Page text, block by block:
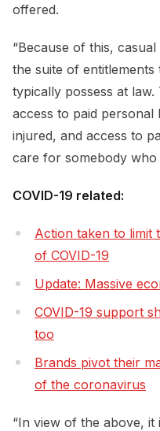
offered.
“Because of this,
the suite of
typically possess at
access to paid
injured, and access to
care for somebody who
COVID-19 related:
Action taken to limit
of COVID-19
Update: Massive
COVID-19 support
too
Brands pivot their
of the coronavirus
“In view of the above, it